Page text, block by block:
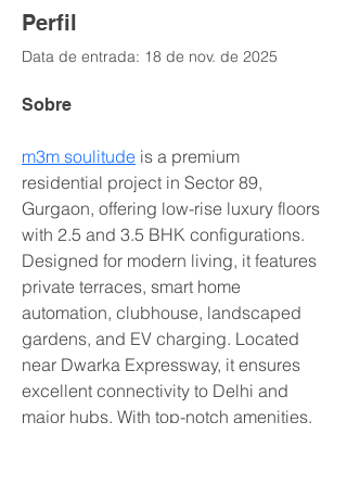
Perfil
Data de entrada: 18 de nov. de 2025
Sobre
m3m soulitude is a premium
residential project in Sector 89,
Gurgaon, offering low-rise luxury floors
with 2.5 and 3.5 BHK configurations.
Designed for modern living, it features
private terraces, smart home
automation, clubhouse, landscaped
gardens, and EV charging. Located
near Dwarka Expressway, it ensures
excellent connectivity to Delhi and
major hubs. With top-notch amenities,